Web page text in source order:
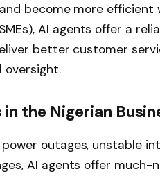
become more efficient
AI agents offer a
better customer
oversight.
in the Nigerian
outages, unstable
AI agents offer much-